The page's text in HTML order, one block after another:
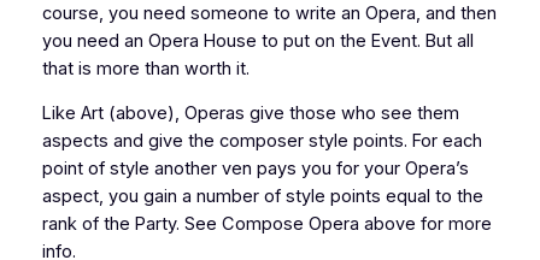
course, you need someone to write an Opera, and then
you need an Opera House to put on the Event. But all
that is more than worth it.
Like Art (above), Operas give those who see them
aspects and give the composer style points. For each
point of style another ven pays you for your Opera’s
aspect, you gain a number of style points equal to the
rank of the Party. See Compose Opera above for more
info.